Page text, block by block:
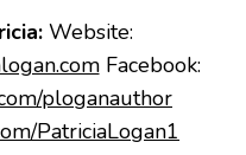
Website:
Facebook:
ploganauthor
PatriciaLogan1